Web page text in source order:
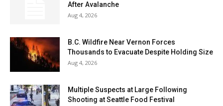
After Avalanche
Aug 4, 2026
B.C. Wildfire Near Vernon Forces
Thousands to Evacuate Despite Holding Size
Aug 4, 2026
Multiple Suspects at Large Following
Shooting at Seattle Food Festival